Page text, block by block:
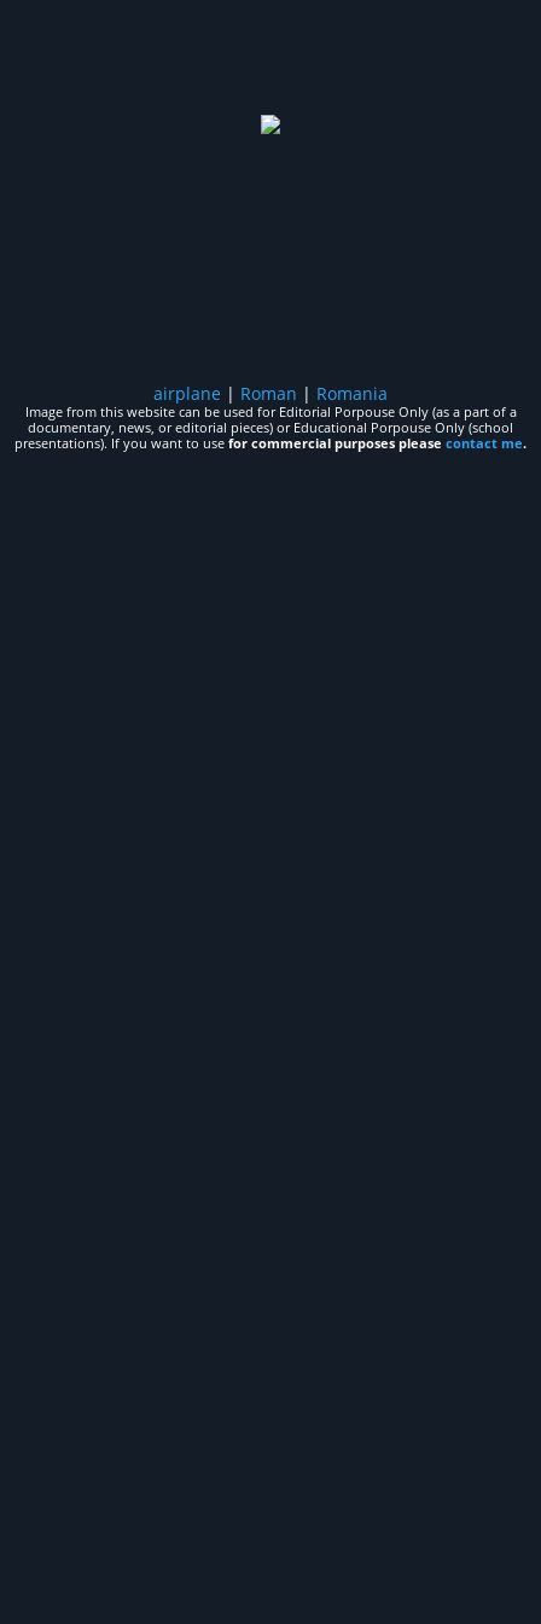
airplane | Roman | Romania
Image from this website can be used for Editorial Porpouse Only (as a part of a
documentary, news, or editorial pieces) or Educational Porpouse Only (school
presentations). If you want to use for commercial purposes please contact me.